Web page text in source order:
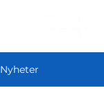
Nyheter